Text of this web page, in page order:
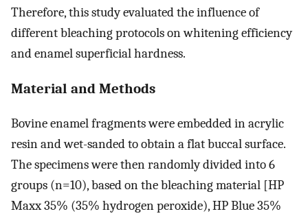
Therefore, this study evaluated the influence of
different bleaching protocols on whitening efficiency
and enamel superficial hardness.
Material and Methods
Bovine enamel fragments were embedded in acrylic
resin and wet-sanded to obtain a flat buccal surface.
The specimens were then randomly divided into 6
groups (n=10), based on the bleaching material [HP
Maxx 35% (35% hydrogen peroxide), HP Blue 35%